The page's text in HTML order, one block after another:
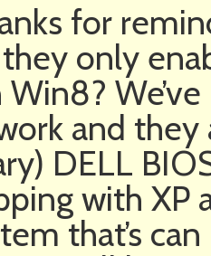
for
only
and
DELL
with XP
that’s